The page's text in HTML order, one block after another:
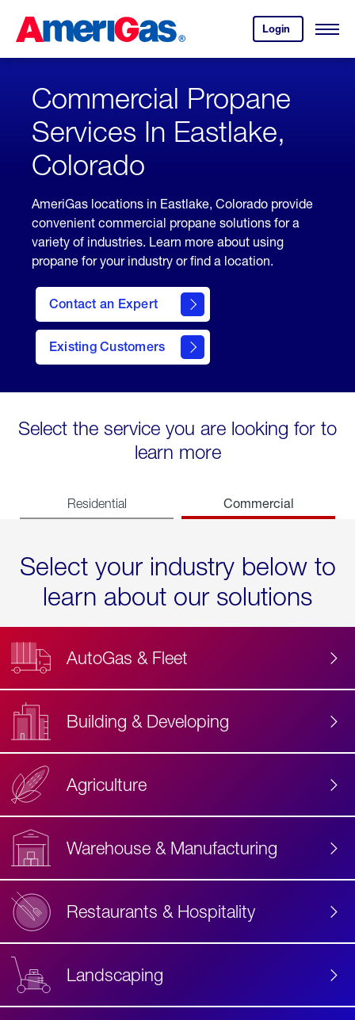
Content
Login
your
account.
Open
Skipped.
Commercial Propane
Services In Eastlake,
Colorado
AmeriGas locations in Eastlake, Colorado provide
convenient commercial propane solutions for a
variety of industries. Learn more about using
propane for your industry or find a location.
Contact an Expert
Existing Customers
contact
Select the service you are looking for to
learn more
Residential Commercial
Select your industry below to
learn about our solutions
AutoGas & Fleet
Building & Developing
Agriculture
Warehouse & Manufacturing
Restaurants & Hospitality
Landscaping